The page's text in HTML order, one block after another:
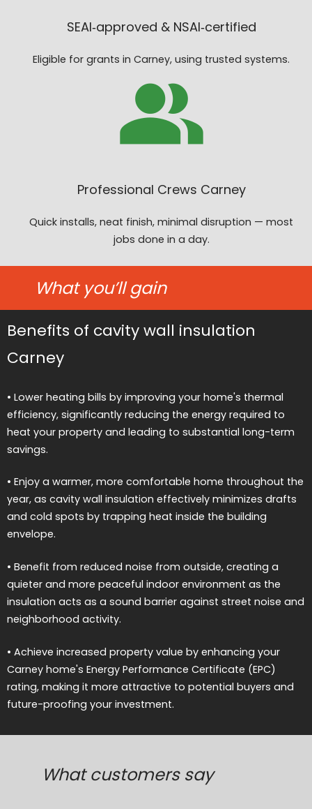
SEAI‑approved & NSAI‑certified
Eligible for grants in Carney, using trusted systems.
Professional Crews Carney
Quick installs, neat finish, minimal disruption — most
jobs done in a day.
What you’ll gain
Benefits of cavity wall insulation
Carney
• Lower heating bills by improving your home's thermal
efficiency, significantly reducing the energy required to
heat your property and leading to substantial long-term
savings.
• Enjoy a warmer, more comfortable home throughout the
year, as cavity wall insulation effectively minimizes drafts
and cold spots by trapping heat inside the building
envelope.
• Benefit from reduced noise from outside, creating a
quieter and more peaceful indoor environment as the
insulation acts as a sound barrier against street noise and
neighborhood activity.
• Achieve increased property value by enhancing your
Carney home's Energy Performance Certificate (EPC)
rating, making it more attractive to potential buyers and
future-proofing your investment.
What customers say